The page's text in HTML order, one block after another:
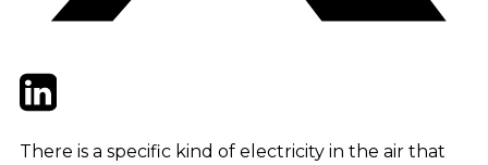
TwitterLinkedIn
There is a specific kind of electricity in the air that